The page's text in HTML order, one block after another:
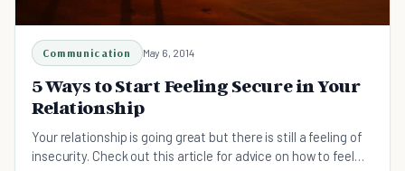
Communication May 6, 2014
5 Ways to Start Feeling Secure in Your
Relationship
Your relationship is going great but there is still a feeling of
insecurity. Check out this article for advice on how to feel